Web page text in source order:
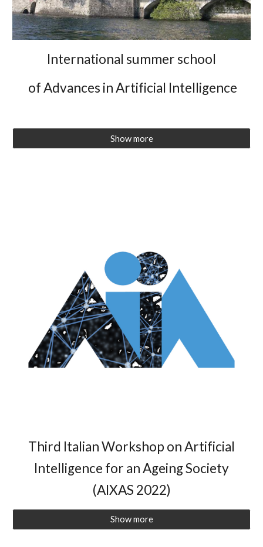
International summer school
of Advances in Artificial Intelligence
Show more
Third Italian Workshop on Artificial
Intelligence for an Ageing Society
(AIXAS 2022)
Show more